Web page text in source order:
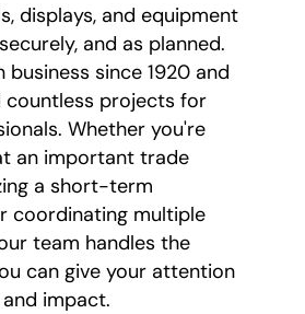
displays, and equipment
and as planned.
business since 1920 and
countless projects for
Whether you're
an important trade
a short-term
coordinating multiple
team handles the
can give your attention
impact.